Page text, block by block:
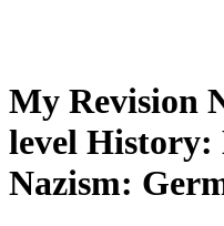
My Revision
level History:
Nazism: